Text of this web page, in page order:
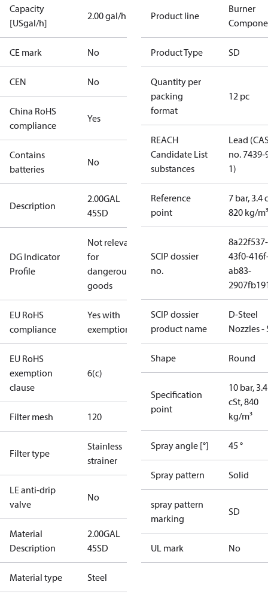
Capacity
[USgal/h]
2.00 gal/h
CE mark No
CEN No
China RoHS
compliance
Yes
Contains
batteries
No
Description
2.00GAL
45SD
DG Indicator
Profile
Not relevant
for
dangerous
goods
EU RoHS
compliance
Yes with
exemptions
EU RoHS
exemption
clause
6(c)
Filter mesh 120
Filter type
Stainless
strainer
LE anti-drip
valve
No
Material
Description
2.00GAL
45SD
Material type Steel
Product line
Burner
Product Type SD
Quantity per
packing
format
12 pc
REACH
Candidate List
substances
Lead
no. 7439-
1)
Reference
point
7 bar, 3.4
820 kg/m³
SCIP dossier
no.
8a22f537-
43f0-
ab83-
SCIP dossier
product name
D-Steel
Nozzles -
Shape Round
Specification
point
10 bar, 3.4
cSt, 840
kg/m³
Spray angle [°] 45 °
Spray pattern Solid
spray pattern
marking
SD
UL mark No